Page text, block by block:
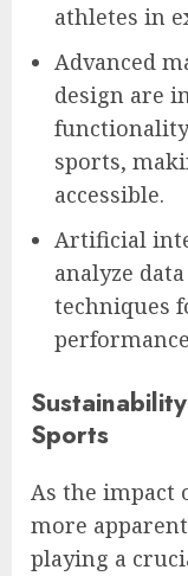
athletes in
Advanced
design are
sports,
accessible.
Artificial
analyze
techniques
Sports
As the impact
more
playing a